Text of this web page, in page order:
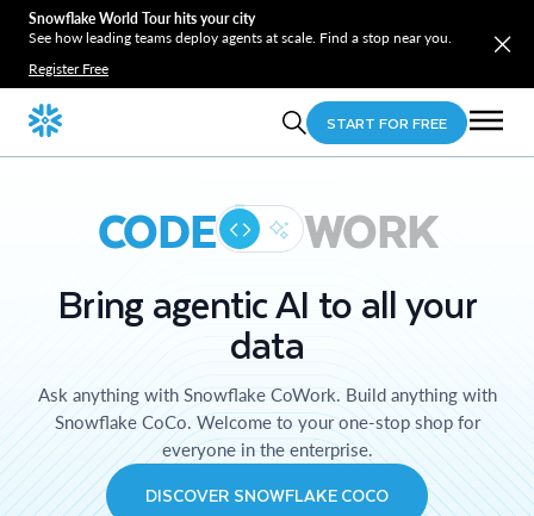
Snowflake World Tour hits your city
See how leading teams deploy agents at scale. Find a stop near you.
Register Free
START FOR FREE
CODE WORK
Bring agentic AI to all your
data
Ask anything with Snowflake CoWork. Build anything with
Snowflake CoCo. Welcome to your one-stop shop for
everyone in the enterprise.
DISCOVER SNOWFLAKE COCO